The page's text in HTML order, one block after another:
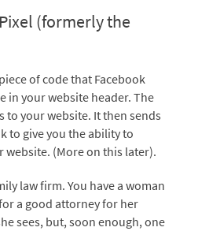
(formerly the
of code that Facebook
in your website header. The
to your website. It then sends
to give you the ability to
website. (More on this later).
law firm. You have a woman
a good attorney for her
sees, but, soon enough, one